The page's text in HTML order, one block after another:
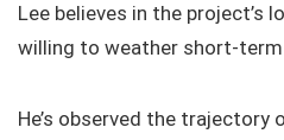
Lee believes in the project’s
willing to weather short-
He’s observed the